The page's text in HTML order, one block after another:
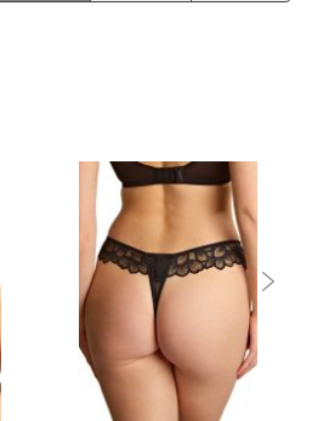
